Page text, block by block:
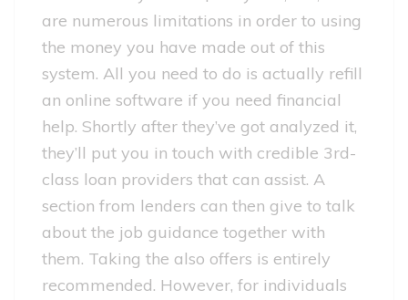
are numerous limitations in order to using
the money you have made out of this
system. All you need to do is actually refill
an online software if you need financial
help. Shortly after they’ve got analyzed it,
they’ll put you in touch with credible 3rd-
class loan providers that can assist. A
section from lenders can then give to talk
about the job guidance together with
them. Taking the also offers is entirely
recommended. However, for individuals